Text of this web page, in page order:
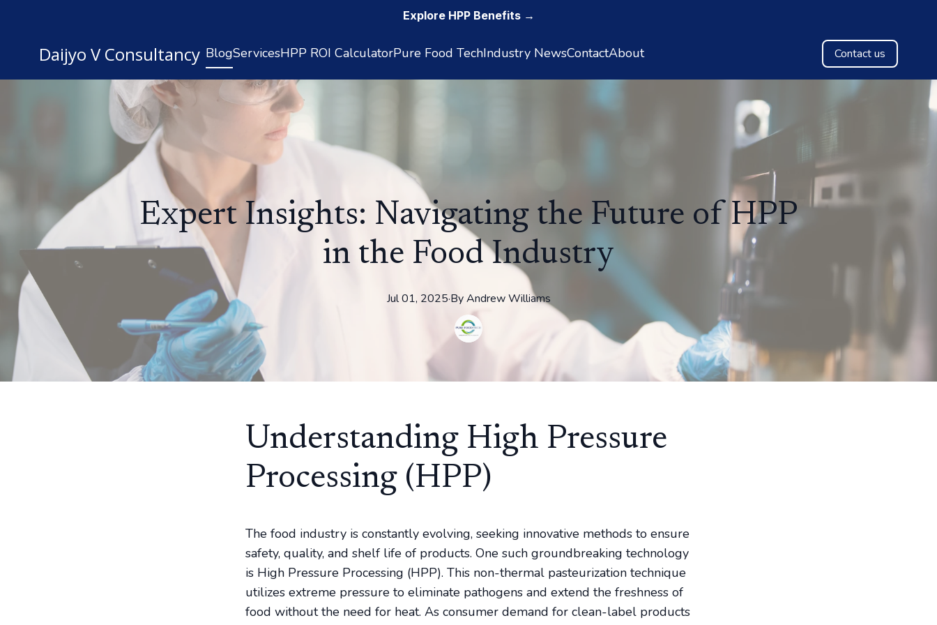
Daijyo V Consultancy BlogServicesHPP ROI CalculatorPure Food TechIndustry NewsContactAbout Contact us
Expert Insights: Navigating the Future of HPP
in the Food Industry
Jul 01, 2025·By Andrew Williams
Understanding High Pressure
Processing (HPP)
The food industry is constantly evolving, seeking innovative methods to ensure
safety, quality, and shelf life of products. One such groundbreaking technology
is High Pressure Processing (HPP). This non-thermal pasteurization technique
utilizes extreme pressure to eliminate pathogens and extend the freshness of
food without the need for heat. As consumer demand for clean-label products
Explore HPP Benefits →